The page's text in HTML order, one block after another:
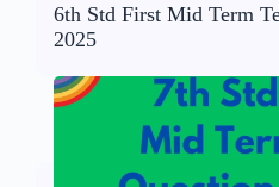
6th Std First Mid Term
2025